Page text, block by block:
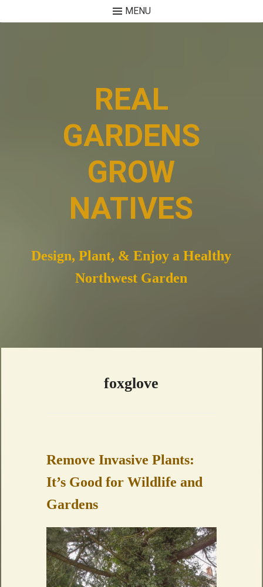
MENU
REAL
GARDENS
GROW
NATIVES
Design, Plant, & Enjoy a Healthy
Northwest Garden
foxglove
Remove Invasive Plants:
It’s Good for Wildlife and
Gardens